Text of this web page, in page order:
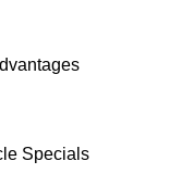
Specials